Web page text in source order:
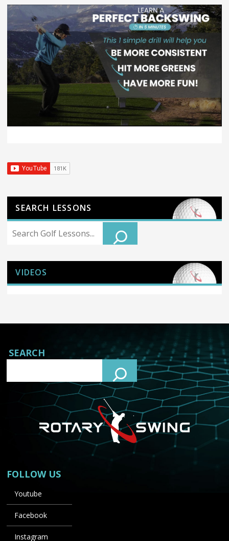
SEARCH LESSONS
Search
VIDEOS
SEARCH
FOLLOW US
Youtube
Facebook
Instagram